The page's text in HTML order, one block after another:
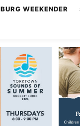
BURG WEEKENDER